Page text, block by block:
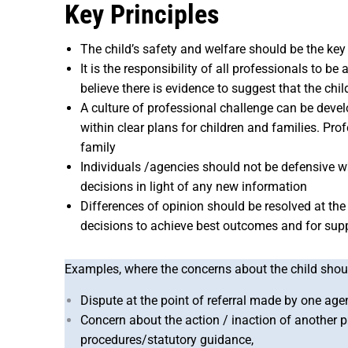
Key Principles
The child’s safety and welfare should be the
It is the responsibility of all professionals to be
believe there is evidence to suggest that the
A culture of professional challenge can be
within clear plans for children and families.
family
Individuals /agencies should not be defensive
decisions in light of any new information
Differences of opinion should be resolved at
decisions to achieve best outcomes and for
Examples, where the concerns about the child
Dispute at the point of referral made by one
Concern about the action / inaction of another
procedures/statutory guidance,